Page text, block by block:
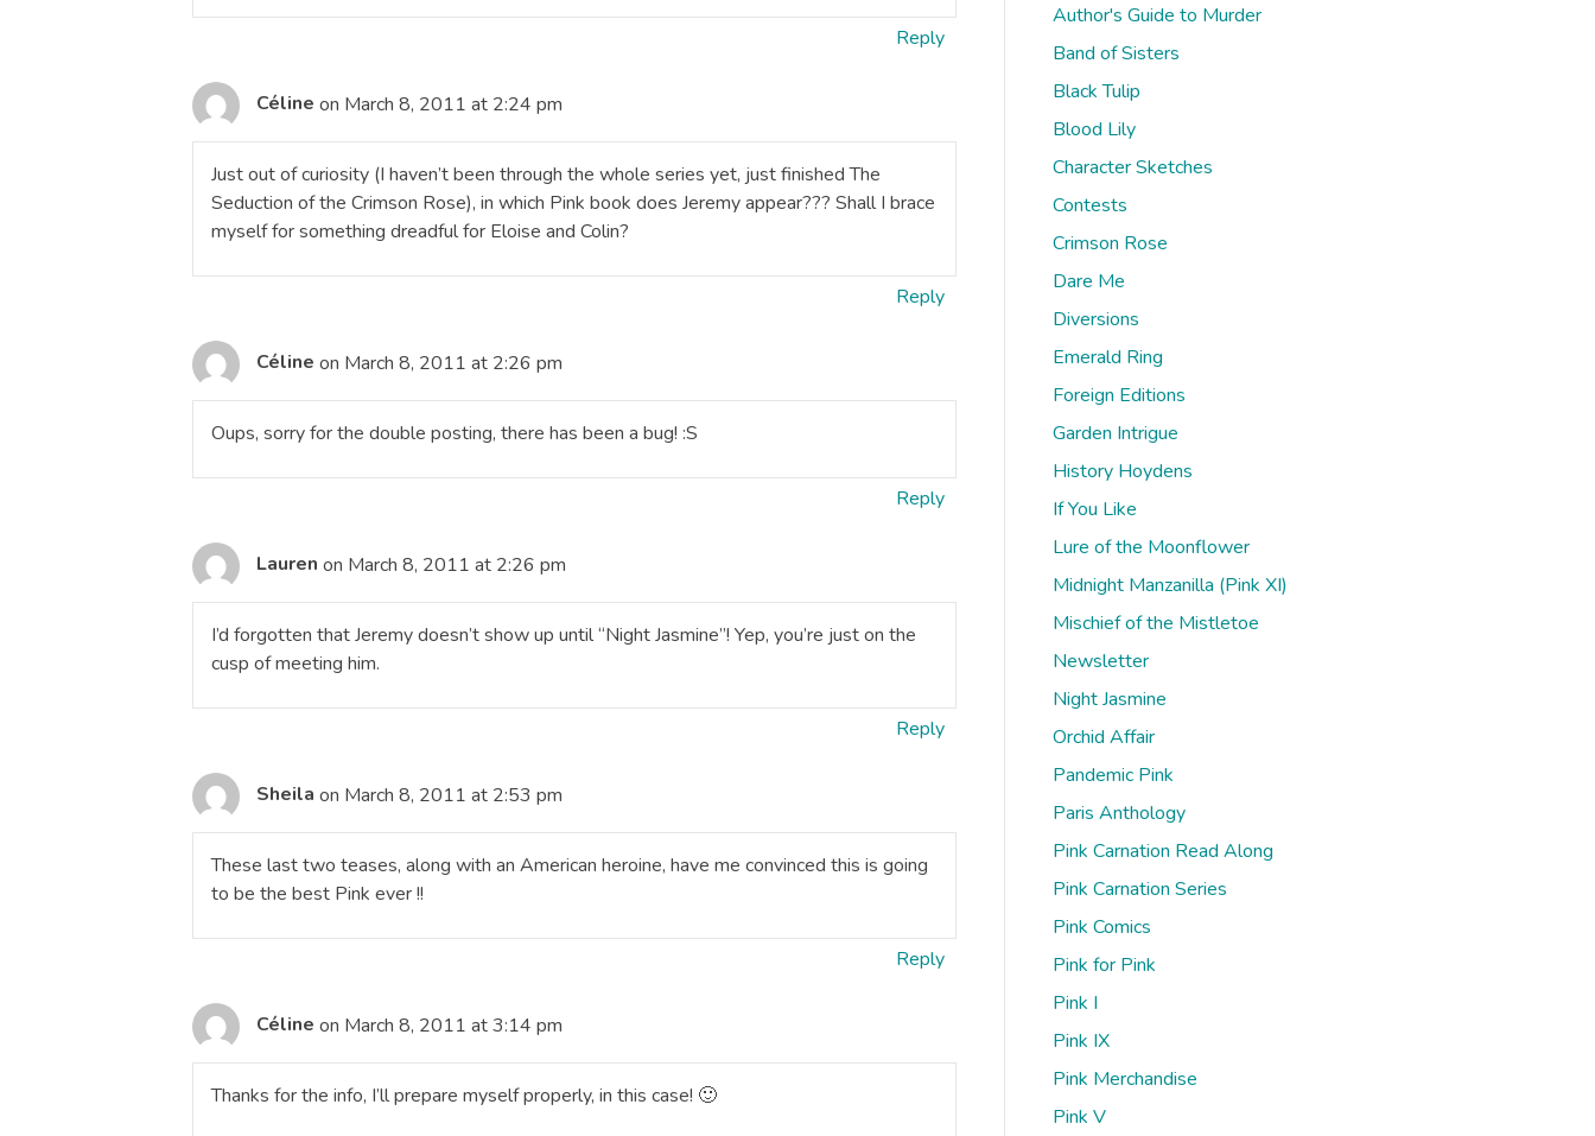
Reply
Céline on March 8, 2011 at 2:24 pm
Just out of curiosity (I haven’t been through the whole series yet, just finished The
Seduction of the Crimson Rose), in which Pink book does Jeremy appear??? Shall I brace
myself for something dreadful for Eloise and Colin?
Reply
Céline on March 8, 2011 at 2:26 pm
Oups, sorry for the double posting, there has been a bug! :S
Reply
Lauren on March 8, 2011 at 2:26 pm
I’d forgotten that Jeremy doesn’t show up until “Night Jasmine”! Yep, you’re just on the
cusp of meeting him.
Reply
Sheila on March 8, 2011 at 2:53 pm
These last two teases, along with an American heroine, have me convinced this is going
to be the best Pink ever !!
Reply
Céline on March 8, 2011 at 3:14 pm
Thanks for the info, I’ll prepare myself properly, in this case! 🙂
Author's Guide to Murder
Band of Sisters
Black Tulip
Blood Lily
Character Sketches
Contests
Crimson Rose
Dare Me
Diversions
Emerald Ring
Foreign Editions
Garden Intrigue
History Hoydens
If You Like
Lure of the Moonflower
Midnight Manzanilla (Pink XI)
Mischief of the Mistletoe
Newsletter
Night Jasmine
Orchid Affair
Pandemic Pink
Paris Anthology
Pink Carnation Read Along
Pink Carnation Series
Pink Comics
Pink for Pink
Pink I
Pink IX
Pink Merchandise
Pink V